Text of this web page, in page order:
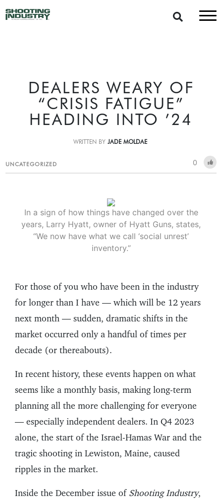
DEALERS WEARY OF
“CRISIS FATIGUE”
HEADING INTO ’24
WRITTEN BY JADE MOLDAE
UNCATEGORIZED 0
In a sign of how things have changed over the
years, Larry Hyatt, owner of Hyatt Guns, states,
“We now have what we call ‘social unrest’
inventory.”
For those of you who have been in the industry
for longer than I have — which will be 12 years
next month — sudden, dramatic shifts in the
market occurred only a handful of times per
decade (or thereabouts).
In recent history, these events happen on what
seems like a monthly basis, making long-term
planning all the more challenging for everyone
— especially independent dealers. In Q4 2023
alone, the start of the Israel-Hamas War and the
tragic shooting in Lewiston, Maine, caused
ripples in the market.
Inside the December issue of Shooting Industry,